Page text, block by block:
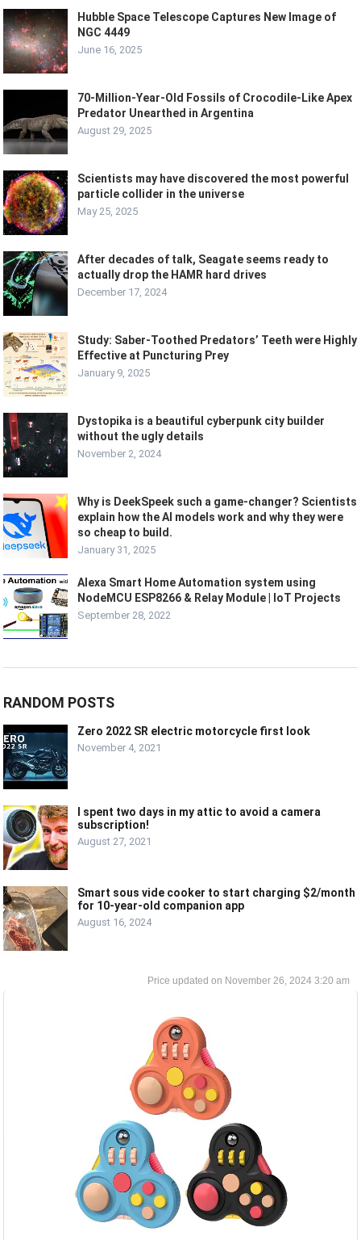
Hubble Space Telescope Captures New Image of
NGC 4449
June 16, 2025
70-Million-Year-Old Fossils of Crocodile-Like Apex
Predator Unearthed in Argentina
August 29, 2025
Scientists may have discovered the most powerful
particle collider in the universe
May 25, 2025
After decades of talk, Seagate seems ready to
actually drop the HAMR hard drives
December 17, 2024
Study: Saber-Toothed Predators’ Teeth were Highly
Effective at Puncturing Prey
January 9, 2025
Dystopika is a beautiful cyberpunk city builder
without the ugly details
November 2, 2024
Why is DeekSpeek such a game-changer? Scientists
explain how the AI models work and why they were
so cheap to build.
January 31, 2025
Alexa Smart Home Automation system using
NodeMCU ESP8266 & Relay Module | IoT Projects
September 28, 2022
RANDOM POSTS
Zero 2022 SR electric motorcycle first look
November 4, 2021
I spent two days in my attic to avoid a camera
subscription!
August 27, 2021
Smart sous vide cooker to start charging $2/month
for 10-year-old companion app
August 16, 2024
November 26, 2024 3:20 am